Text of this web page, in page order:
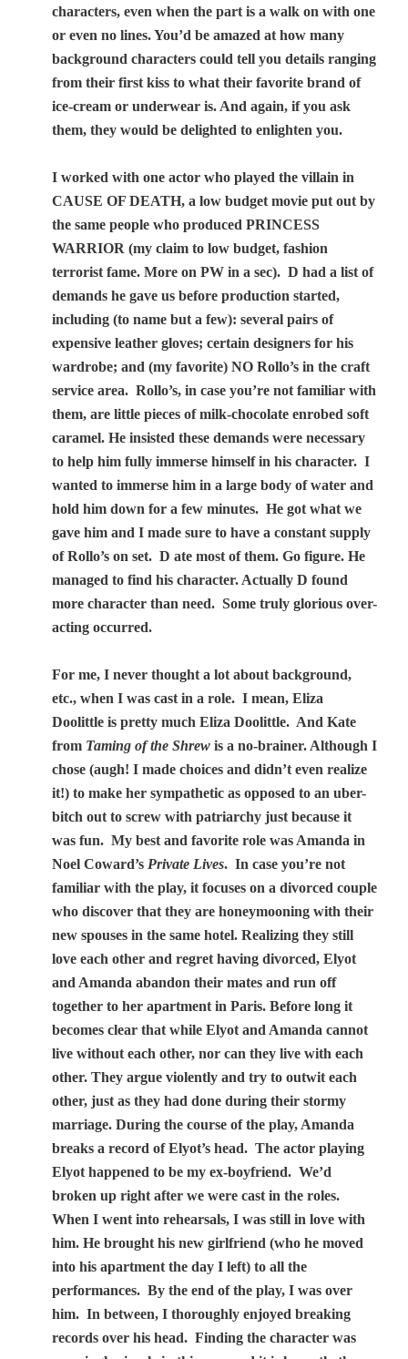
characters, even when the part is a walk on with one
or even no lines. You’d be amazed at how many
background characters could tell you details ranging
from their first kiss to what their favorite brand of
ice-cream or underwear is. And again, if you ask
them, they would be delighted to enlighten you.
I worked with one actor who played the villain in
CAUSE OF DEATH, a low budget movie put out by
the same people who produced PRINCESS
WARRIOR (my claim to low budget, fashion
terrorist fame. More on PW in a sec). D had a list of
demands he gave us before production started,
including (to name but a few): several pairs of
expensive leather gloves; certain designers for his
wardrobe; and (my favorite) NO Rollo’s in the craft
service area. Rollo’s, in case you’re not familiar with
them, are little pieces of milk-chocolate enrobed soft
caramel. He insisted these demands were necessary
to help him fully immerse himself in his character. I
wanted to immerse him in a large body of water and
hold him down for a few minutes. He got what we
gave him and I made sure to have a constant supply
of Rollo’s on set. D ate most of them. Go figure. He
managed to find his character. Actually D found
more character than need. Some truly glorious over-
acting occurred.
For me, I never thought a lot about background,
etc., when I was cast in a role. I mean, Eliza
Doolittle is pretty much Eliza Doolittle. And Kate
from Taming of the Shrew is a no-brainer. Although I
chose (augh! I made choices and didn’t even realize
it!) to make her sympathetic as opposed to an uber-
bitch out to screw with patriarchy just because it
was fun. My best and favorite role was Amanda in
Noel Coward’s Private Lives. In case you’re not
familiar with the play, it focuses on a divorced couple
who discover that they are honeymooning with their
new spouses in the same hotel. Realizing they still
love each other and regret having divorced, Elyot
and Amanda abandon their mates and run off
together to her apartment in Paris. Before long it
becomes clear that while Elyot and Amanda cannot
live without each other, nor can they live with each
other. They argue violently and try to outwit each
other, just as they had done during their stormy
marriage. During the course of the play, Amanda
breaks a record of Elyot’s head. The actor playing
Elyot happened to be my ex-boyfriend. We’d
broken up right after we were cast in the roles.
When I went into rehearsals, I was still in love with
him. He brought his new girlfriend (who he moved
into his apartment the day I left) to all the
performances. By the end of the play, I was over
him. In between, I thoroughly enjoyed breaking
records over his head. Finding the character was